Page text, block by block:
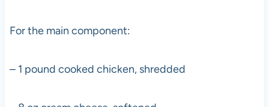
For the main component:
– 1 pound cooked chicken, shredded